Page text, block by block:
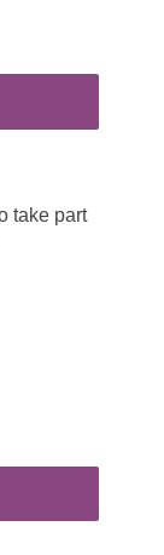
take part